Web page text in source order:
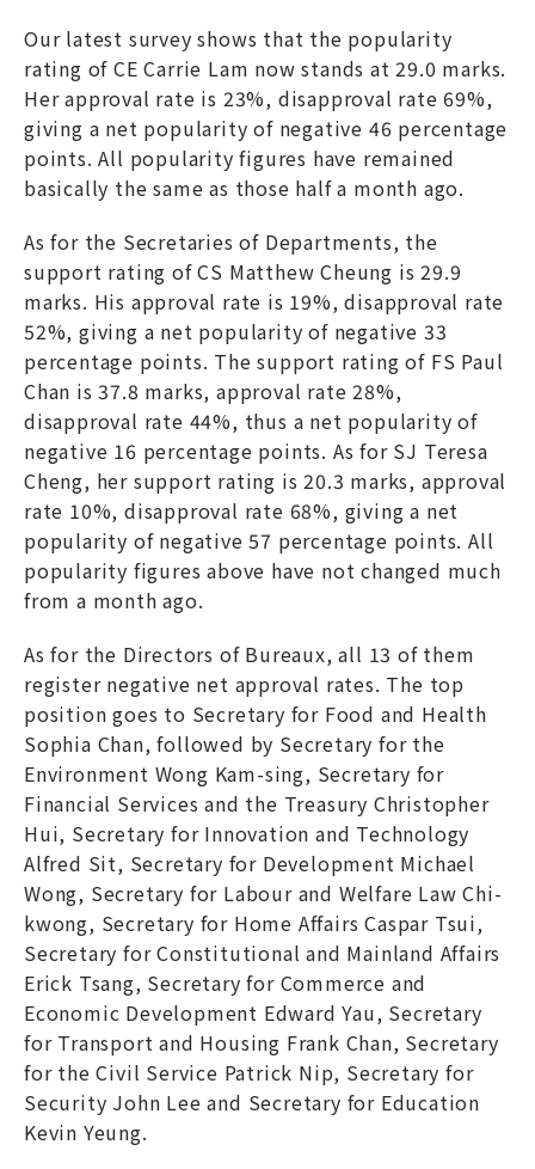
Our latest survey shows that the popularity
rating of CE Carrie Lam now stands at 29.0 marks.
Her approval rate is 23%, disapproval rate 69%,
giving a net popularity of negative 46 percentage
points. All popularity figures have remained
basically the same as those half a month ago.
As for the Secretaries of Departments, the
support rating of CS Matthew Cheung is 29.9
marks. His approval rate is 19%, disapproval rate
52%, giving a net popularity of negative 33
percentage points. The support rating of FS Paul
Chan is 37.8 marks, approval rate 28%,
disapproval rate 44%, thus a net popularity of
negative 16 percentage points. As for SJ Teresa
Cheng, her support rating is 20.3 marks, approval
rate 10%, disapproval rate 68%, giving a net
popularity of negative 57 percentage points. All
popularity figures above have not changed much
from a month ago.
As for the Directors of Bureaux, all 13 of them
register negative net approval rates. The top
position goes to Secretary for Food and Health
Sophia Chan, followed by Secretary for the
Environment Wong Kam-sing, Secretary for
Financial Services and the Treasury Christopher
Hui, Secretary for Innovation and Technology
Alfred Sit, Secretary for Development Michael
Wong, Secretary for Labour and Welfare Law Chi-
kwong, Secretary for Home Affairs Caspar Tsui,
Secretary for Constitutional and Mainland Affairs
Erick Tsang, Secretary for Commerce and
Economic Development Edward Yau, Secretary
for Transport and Housing Frank Chan, Secretary
for the Civil Service Patrick Nip, Secretary for
Security John Lee and Secretary for Education
Kevin Yeung.